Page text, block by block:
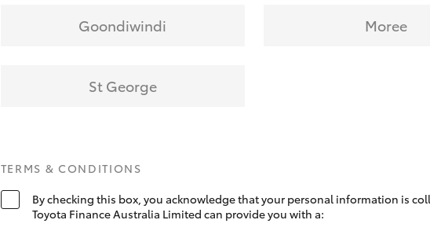
Goondiwindi Moree
St George
TERMS & CONDITIONS
By checking this box, you acknowledge that your personal information is
Toyota Finance Australia Limited can provide you with a: